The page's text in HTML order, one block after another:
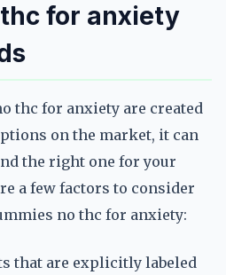
for anxiety
thc for anxiety are created
on the market, it can
the right one for your
a few factors to consider
no thc for anxiety:
that are explicitly labeled